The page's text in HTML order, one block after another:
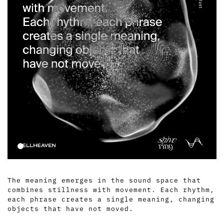
The meaning emerges in the sound space that
combines stillness with movement. Each rhythm,
each phrase creates a single meaning, changing
objects that have not moved.